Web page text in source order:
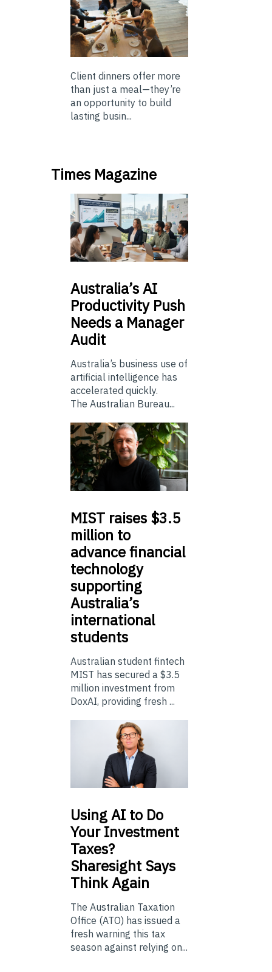
Client dinners offer more
than just a meal—they’re
an opportunity to build
lasting busin...
Times Magazine
Australia’sAI
Productivity Push
Needs a Manager
Audit
Australia’s business use of
artificial intelligence has
accelerated quickly.
The Australian Bureau...
MIST raises $3.5
million to
advance financial
technology
supporting
Australia’s
international
students
Australian student fintech
MIST has secured a $3.5
million investment from
DoxAI, providing fresh ...
UsingAI to Do
Your Investment
Taxes?
Sharesight Says
Think Again
The Australian Taxation
Office (ATO) has issued a
fresh warning this tax
season against relying on...